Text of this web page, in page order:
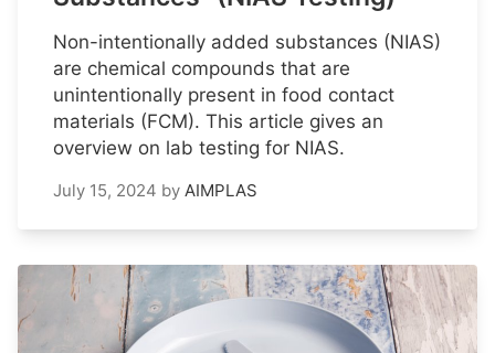
Non-intentionally added substances (NIAS)
are chemical compounds that are
unintentionally present in food contact
materials (FCM). This article gives an
overview on lab testing for NIAS.
July 15, 2024 by AIMPLAS